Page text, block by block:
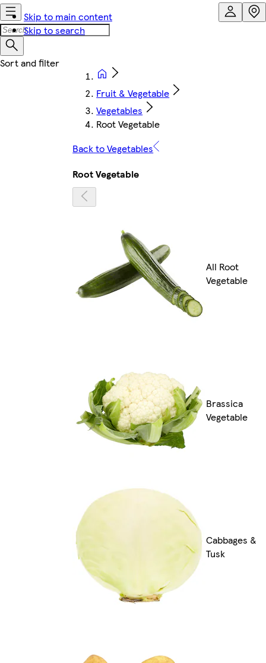
Skip to main content
Skip to search
Fruit & Vegetable
Vegetables
Root Vegetable
Back to Vegetables
Root Vegetable
All Root
Vegetable
Brassica
Vegetable
Cabbages &
Tusk